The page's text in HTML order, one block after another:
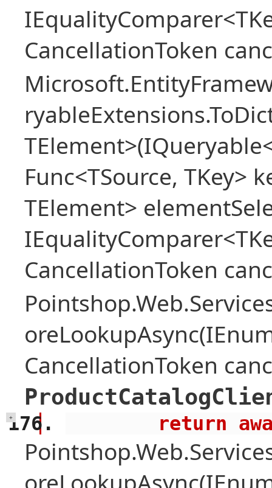
CancellationToken
Func<TSource, TKey>
TElement>
CancellationToken
CancellationToken
+